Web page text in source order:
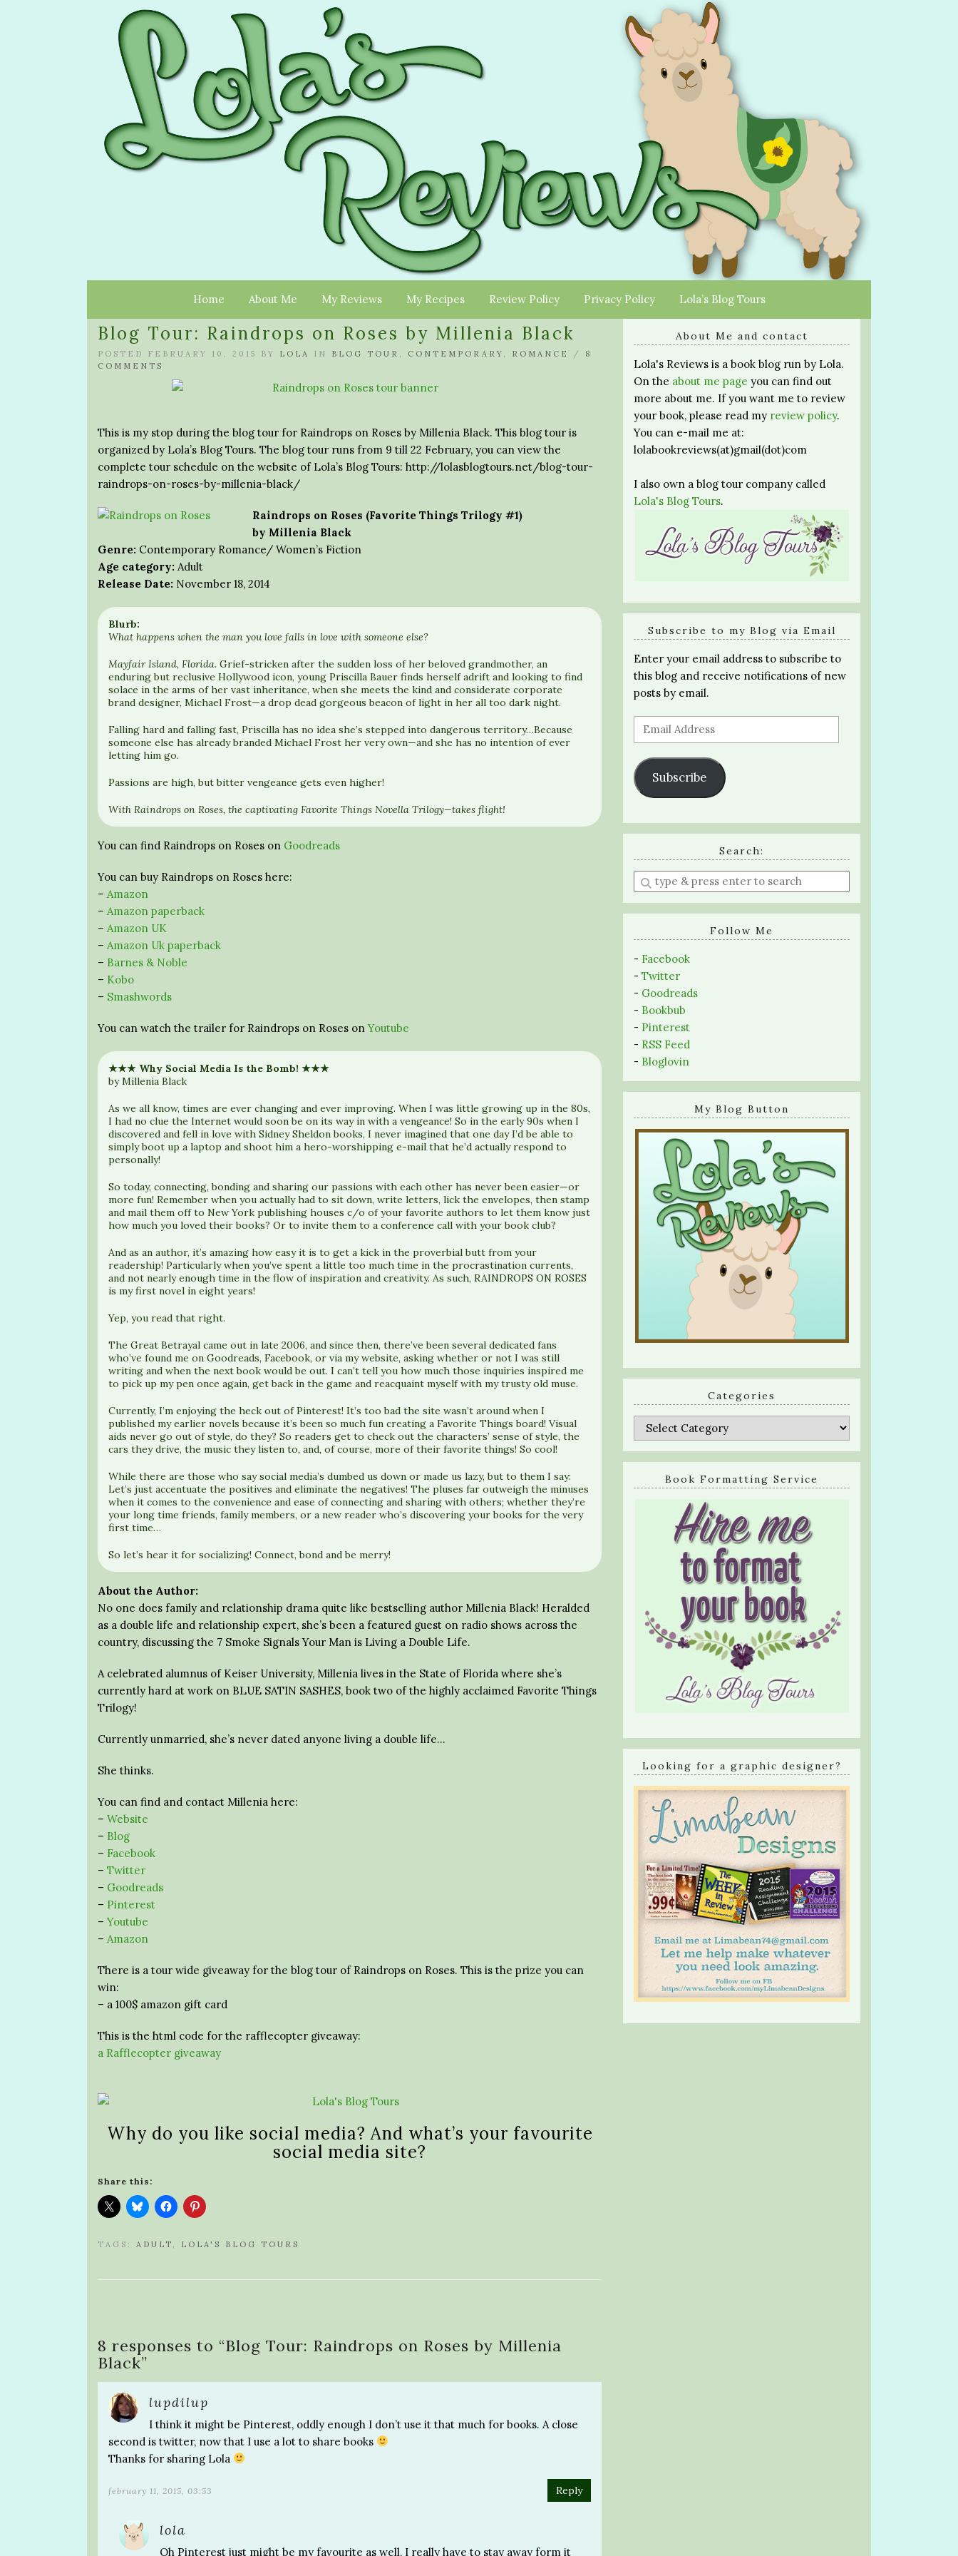
Home About Me My Reviews My Recipes Review Policy Privacy Policy Lola’s Blog Tours
Blog Tour: Raindrops on Roses by Millenia Black
POSTED FEBRUARY 10, 2015 BY LOLA IN BLOG TOUR , CONTEMPORARY , ROMANCE / 8
COMMENTS
This is my stop during the blog tour for Raindrops on Roses by Millenia Black. This blog tour is
organized by Lola’s Blog Tours. The blog tour runs from 9 till 22 February, you can view the
complete tour schedule on the website of Lola’s Blog Tours: http://lolasblogtours.net/blog-tour-
raindrops-on-roses-by-millenia-black/
Raindrops on Roses (Favorite Things Trilogy #1)
by Millenia Black
Genre: Contemporary Romance/ Women’s Fiction
Age category: Adult
Release Date: November 18, 2014
Blurb:
What happens when the man you love falls in love with someone else?
Mayfair Island, Florida. Grief-stricken after the sudden loss of her beloved grandmother, an
enduring but reclusive Hollywood icon, young Priscilla Bauer finds herself adrift and looking to find
solace in the arms of her vast inheritance, when she meets the kind and considerate corporate
brand designer, Michael Frost—a drop dead gorgeous beacon of light in her all too dark night.
Falling hard and falling fast, Priscilla has no idea she’s stepped into dangerous territory…Because
someone else has already branded Michael Frost her very own—and she has no intention of ever
letting him go.
Passions are high, but bitter vengeance gets even higher!
With Raindrops on Roses, the captivating Favorite Things Novella Trilogy—takes flight!
You can find Raindrops on Roses on Goodreads
You can buy Raindrops on Roses here:
– Amazon
– Amazon paperback
– Amazon UK
– Amazon Uk paperback
– Barnes & Noble
– Kobo
– Smashwords
You can watch the trailer for Raindrops on Roses onYoutube
★★★ Why Social Media Is the Bomb! ★★★
by Millenia Black
As we all know, times are ever changing and ever improving. When I was little growing up in the 80s,
I had no clue the Internet would soon be on its way in with a vengeance! So in the early 90s when I
discovered and fell in love with Sidney Sheldon books, I never imagined that one day I’d be able to
simply boot up a laptop and shoot him a hero-worshipping e-mail that he’d actually respond to
personally!
So today, connecting, bonding and sharing our passions with each other has never been easier—or
more fun! Remember when you actually had to sit down, write letters, lick the envelopes, then stamp
and mail them off to New York publishing houses c/o of your favorite authors to let them know just
how much you loved their books? Or to invite them to a conference call with your book club?
And as an author, it’s amazing how easy it is to get a kick in the proverbial butt from your
readership! Particularly when you’ve spent a little too much time in the procrastination currents,
and not nearly enough time in the flow of inspiration and creativity. As such, RAINDROPS ON ROSES
is my first novel in eight years!
Yep, you read that right.
The Great Betrayal came out in late 2006, and since then, there’ve been several dedicated fans
who’ve found me on Goodreads, Facebook, or via my website, asking whether or not I was still
writing and when the next book would be out. I can’t tell you how much those inquiries inspired me
to pick up my pen once again, get back in the game and reacquaint myself with my trusty old muse.
Currently, I’m enjoying the heck out of Pinterest! It’s too bad the site wasn’t around when I
published my earlier novels because it’s been so much fun creating a Favorite Things board! Visual
aids never go out of style, do they? So readers get to check out the characters’ sense of style, the
cars they drive, the music they listen to, and, of course, more of their favorite things! So cool!
While there are those who say social media’s dumbed us down or made us lazy, but to them I say:
Let’s just accentuate the positives and eliminate the negatives! The pluses far outweigh the minuses
when it comes to the convenience and ease of connecting and sharing with others; whether they’re
your long time friends, family members, or a new reader who’s discovering your books for the very
first time…
So let’s hear it for socializing! Connect, bond and be merry!
About the Author:
No one does family and relationship drama quite like bestselling author Millenia Black! Heralded
as a double life and relationship expert, she’s been a featured guest on radio shows across the
country, discussing the 7 Smoke Signals Your Man is Living a Double Life.
A celebrated alumnus of Keiser University, Millenia lives in the State of Florida where she’s
currently hard at work on BLUE SATIN SASHES, book two of the highly acclaimed Favorite Things
Trilogy!
Currently unmarried, she’s never dated anyone living a double life…
She thinks.
You can find and contact Millenia here:
– Website
– Blog
– Facebook
– Twitter
– Goodreads
– Pinterest
–Youtube
– Amazon
There is a tour wide giveaway for the blog tour of Raindrops on Roses. This is the prize you can
win:
– a 100$ amazon gift card
This is the html code for the rafflecopter giveaway:
a Rafflecopter giveaway
Why do you like social media? And what’s your favourite
social media site?
Share this:
TAGS: ADULT , LOLA'S BLOG TOURS
8 responses to “Blog Tour: Raindrops on Roses by Millenia
Black”
lupdilup
I think it might be Pinterest, oddly enough I don’t use it that much for books. A close
second is twitter, now that I use a lot to share books
Thanks for sharing Lola
february 11, 2015, 03:53 Reply
lola
Oh Pinterest just might be my favourite as well, I really have to stay away form it
About Me and contact
Lola's Reviews is a book blog run by Lola.
On the about me page you can find out
more about me. If you want me to review
your book, please read my review policy.
You can e-mail me at:
lolabookreviews(at)gmail(dot)com
I also own a blog tour company called
Lola's Blog Tours.
Subscribe to my Blog via Email
Enter your email address to subscribe to
this blog and receive notifications of new
posts by email.
Email
Address
Subscribe
Search:
Enter
a
search
Follow Me
- Facebook
- Twitter
- Goodreads
- Bookbub
- Pinterest
- RSS Feed
- Bloglovin
My Blog Button
Categories
Categories
Book Formatting Service
Looking for a graphic designer?